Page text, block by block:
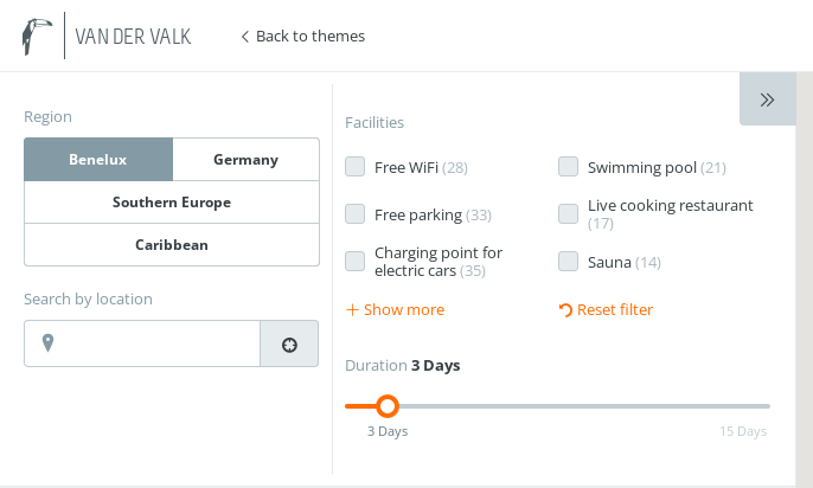
VAN DER VALK Back to themes
Region
Benelux Germany
Southern Europe
Caribbean
Search by location
Facilities
Free WiFi(28) Swimming pool(21)
Free parking(33)
Live cooking restaurant
(17)
Charging point for
electric cars(35) Sauna(14)
Show more Reset filter
Duration3 Days
15 Days
3 Days